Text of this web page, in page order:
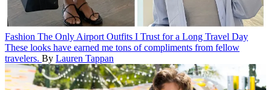
Fashion The Only Airport Outfits I Trust for a Long Travel Day
These looks have earned me tons of compliments from fellow
travelers. By Lauren Tappan